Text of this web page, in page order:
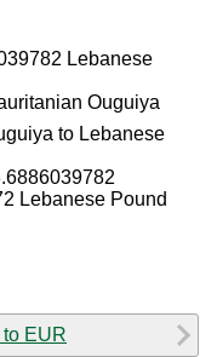
Lebanese
Ouguiya
to Lebanese
Lebanese Pound
EUR